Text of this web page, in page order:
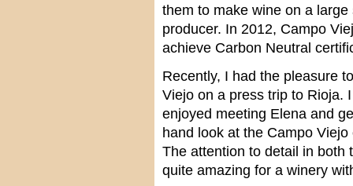
them to make wine on a
producer. In 2012, Campo
achieve Carbon Neutral
Recently, I had the pleasure
Viejo on a press trip to Rioja.
enjoyed meeting Elena and
hand look at the Campo Viejo
The attention to detail in both
quite amazing for a winery